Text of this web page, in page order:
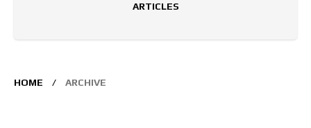
ARTICLES
HOME ARCHIVE